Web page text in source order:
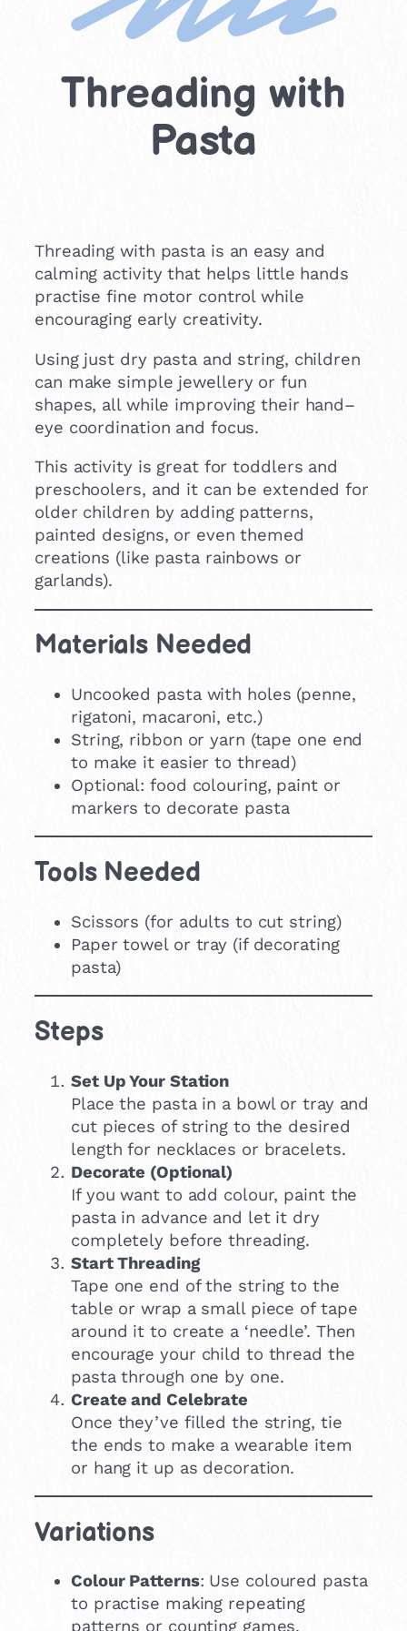
Threading with
Pasta
Threading with pasta is an easy and
calming activity that helps little hands
practise fine motor control while
encouraging early creativity.
Using just dry pasta and string, children
can make simple jewellery or fun
shapes, all while improving their hand–
eye coordination and focus.
This activity is great for toddlers and
preschoolers, and it can be extended for
older children by adding patterns,
painted designs, or even themed
creations (like pasta rainbows or
garlands).
Materials Needed
Uncooked pasta with holes (penne,
rigatoni, macaroni, etc.)
String, ribbon or yarn (tape one end
to make it easier to thread)
Optional: food colouring, paint or
markers to decorate pasta
Tools Needed
Scissors (for adults to cut string)
Paper towel or tray (if decorating
pasta)
Steps
Set Up Your Station
Place the pasta in a bowl or tray and
cut pieces of string to the desired
length for necklaces or bracelets.
Decorate (Optional)
If you want to add colour, paint the
pasta in advance and let it dry
completely before threading.
Start Threading
Tape one end of the string to the
table or wrap a small piece of tape
around it to create a ‘needle’. Then
encourage your child to thread the
pasta through one by one.
Create and Celebrate
Once they’ve filled the string, tie
the ends to make a wearable item
or hang it up as decoration.
Variations
Colour Patterns: Use coloured pasta
to practise making repeating
patterns or counting games.